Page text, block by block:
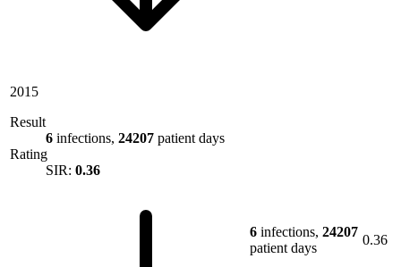
2015
Result
6 infections, 24207 patient days
Rating
SIR: 0.36
6 infections, 24207
patient days
0.36